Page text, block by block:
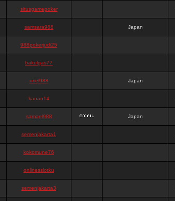
situsgamepoker
samsara988 Japan
988pokerjudi25
bakulgas77
uriel988 Japan
kanan14
samael988 Japan
semenjakarta1
kokomune76
onlinesslotku
semenjakarta3